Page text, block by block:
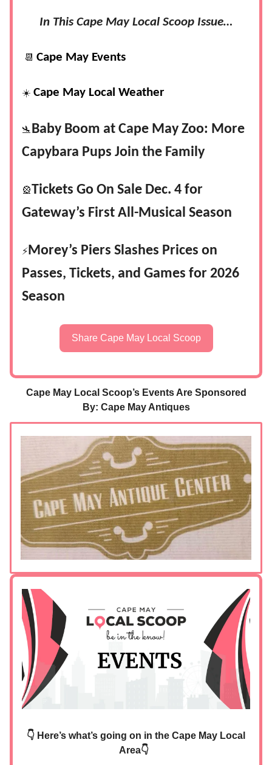
In This Cape May Local Scoop Issue…
📆 Cape May Events
☀️ Cape May Local Weather
🛬 Baby Boom at Cape May Zoo: More
Capybara Pups Join the Family
🎡Tickets Go On Sale Dec. 4 for
Gateway’s First All-Musical Season
⚡Morey’s Piers Slashes Prices on
Passes, Tickets, and Games for 2026
Season
Share Cape May Local Scoop
Cape May Local Scoop’s Events Are Sponsored
By: Cape May Antiques
👇 Here’s what’s going on in the Cape May Local
Area👇